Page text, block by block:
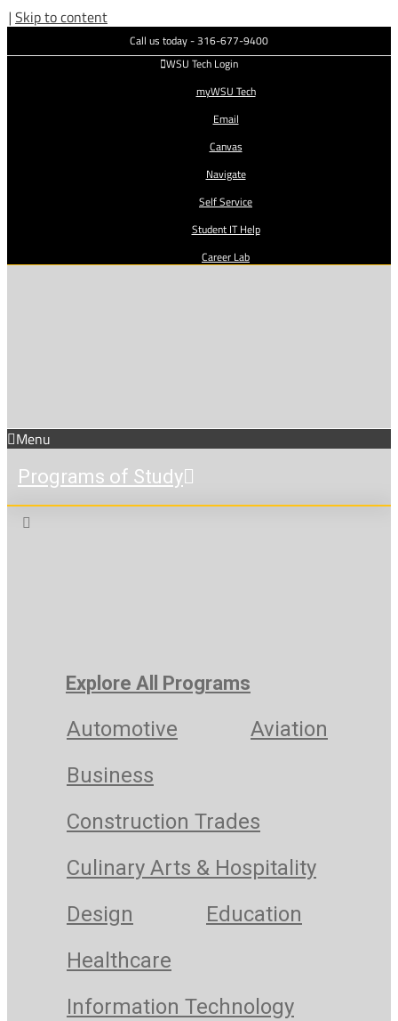
| Skip to content
Call us today - 316-677-9400
WSU Tech Login
myWSU Tech
Email
Canvas
Navigate
Self Service
Student IT Help
Career Lab
Menu
Programs of Study
Explore All Programs
Automotive
Aviation
Business
Construction Trades
Culinary Arts & Hospitality
Design
Education
Healthcare
Information Technology